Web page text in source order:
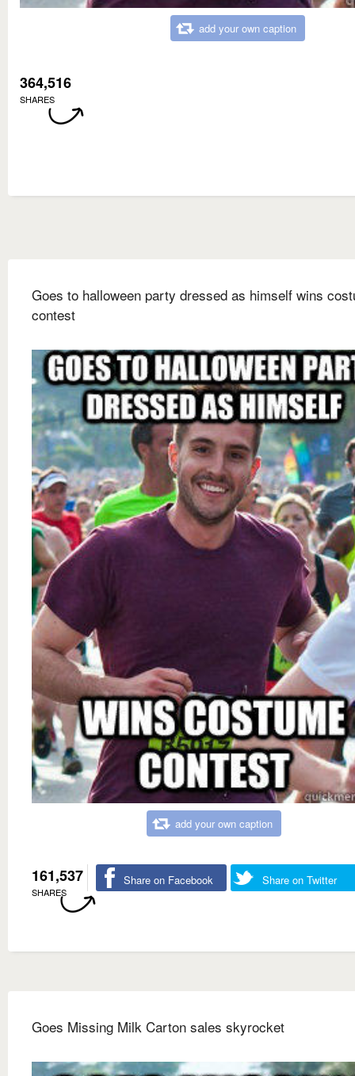
add your own caption
364,516
SHARES
Goes to halloween party dressed as himself wins
contest
add your own caption
161,537
SHARES
Share on Facebook Share on Twitter
Goes Missing Milk Carton sales skyrocket